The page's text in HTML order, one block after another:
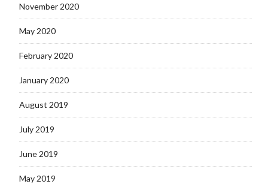
November 2020
May 2020
February 2020
January 2020
August 2019
July 2019
June 2019
May 2019